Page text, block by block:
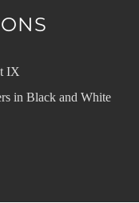
IX
in Black and White